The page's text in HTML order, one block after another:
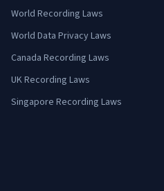
World Recording Laws
World Data Privacy Laws
Canada Recording Laws
UK Recording Laws
Singapore Recording Laws